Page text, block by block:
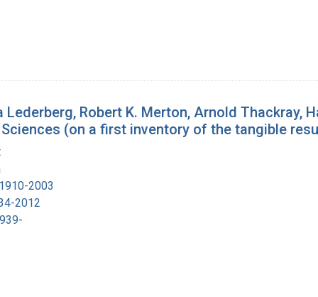
Robert K. Merton, Arnold Thackray,
(on a first inventory of the tangible
2003
2012